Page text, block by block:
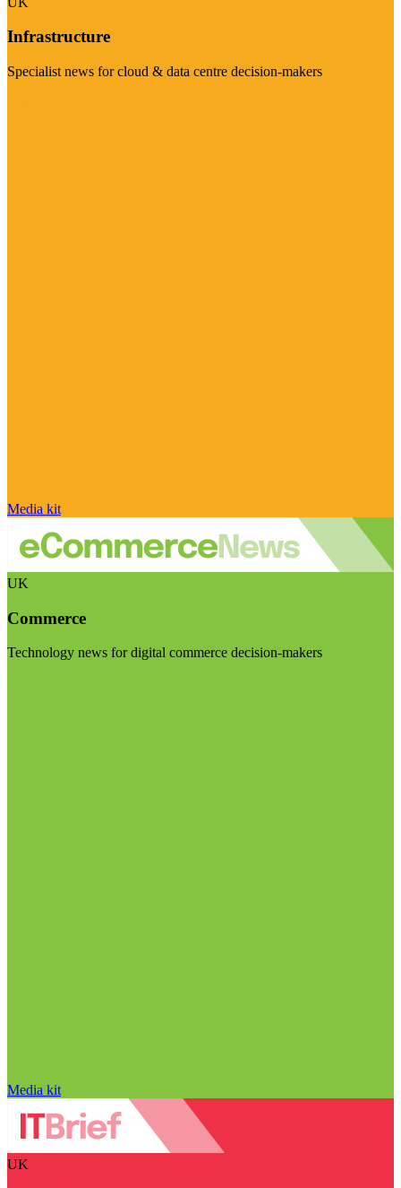
Infrastructure
Specialist news for cloud & data centre decision-makers
Media kit
UK
Commerce
Technology news for digital commerce decision-makers
Media kit
UK